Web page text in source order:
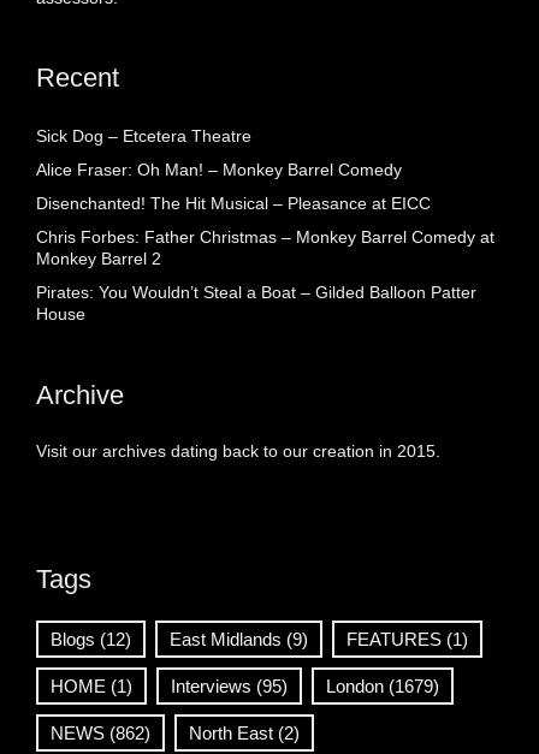
Recent
Sick Dog – Etcetera Theatre
Alice Fraser: Oh Man! – Monkey Barrel Comedy
Disenchanted! The Hit Musical – Pleasance at EICC
Chris Forbes: Father Christmas – Monkey Barrel Comedy at
Monkey Barrel 2
Pirates: You Wouldn’t Steal a Boat – Gilded Balloon Patter
House
Archive
Visit our archives dating back to our creation in 2015.
Tags
Blogs (12) East Midlands (9) FEATURES (1)
HOME (1) Interviews (95) London (1679)
NEWS (862) North East (2)